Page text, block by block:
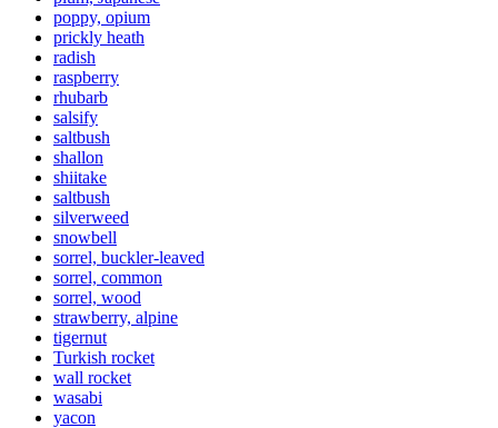
poppy, opium
prickly heath
radish
raspberry
rhubarb
salsify
saltbush
shallon
shiitake
saltbush
silverweed
snowbell
sorrel, buckler-leaved
sorrel, common
sorrel, wood
strawberry, alpine
tigernut
Turkish rocket
wall rocket
wasabi
yacon